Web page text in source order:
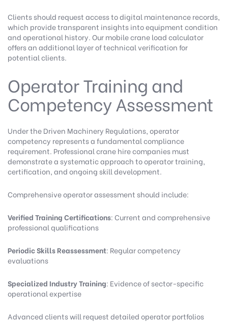
Clients should request access to digital maintenance records,
which provide transparent insights into equipment condition
and operational history.Our mobile crane load calculator
offers an additional layer of technical verification for
potential clients.
Operator Training and
Competency Assessment
Under the Driven Machinery Regulations, operator
competency represents a fundamental compliance
requirement. Professional crane hire companies must
demonstrate a systematic approach to operator training,
certification, and ongoing skill development.
Comprehensive operator assessment should include:
Verified Training Certifications: Current and comprehensive
professional qualifications
Periodic Skills Reassessment: Regular competency
evaluations
Specialized Industry Training: Evidence of sector-specific
operational expertise
Advanced clients will request detailed operator portfolios